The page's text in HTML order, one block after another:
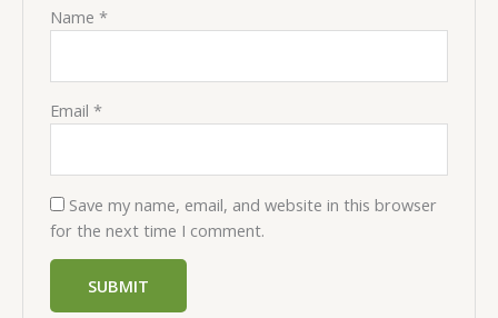
Name*
Email*
Save my name, email, and website in this browser
for the next time I comment.